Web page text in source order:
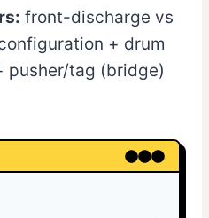
front-discharge vs
+ drum
pusher/tag (bridge)